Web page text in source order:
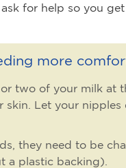
for help so you
more
two of your milk at
Let your nipples
they need to be
a plastic backing).